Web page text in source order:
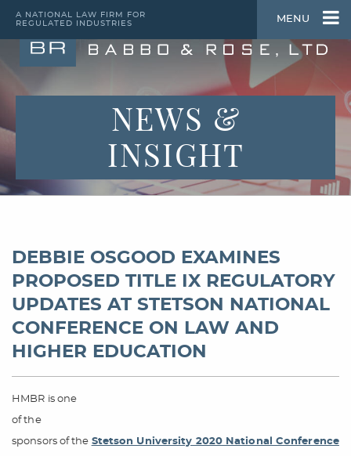
MENU
A NATIONAL LAW FIRM FOR
REGULATED INDUSTRIES
NEWS &
INSIGHT
DEBBIE OSGOOD EXAMINES
PROPOSED TITLE IX REGULATORY
UPDATES AT STETSON NATIONAL
CONFERENCE ON LAW AND
HIGHER EDUCATION
HMBR is one
of the
sponsors of the Stetson University 2020 National Conference